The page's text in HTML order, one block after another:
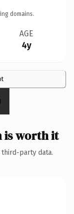
domains.
AGE
4y
is worth it
party data.